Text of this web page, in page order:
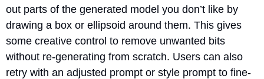
out parts of the generated model you don’t like by
drawing a box or ellipsoid around them. This gives
some creative control to remove unwanted bits
without re-generating from scratch. Users can also
retry with an adjusted prompt or style prompt to fine-